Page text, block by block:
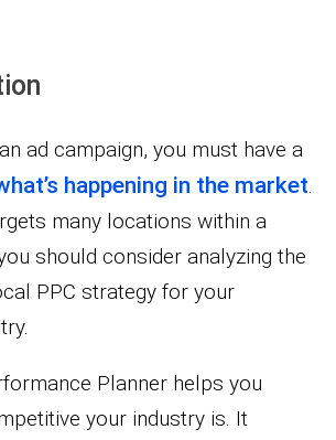
ad campaign, you must have a
happening in the market.
many locations within a
should consider analyzing the
PPC strategy for your
Planner helps you
your industry is. It